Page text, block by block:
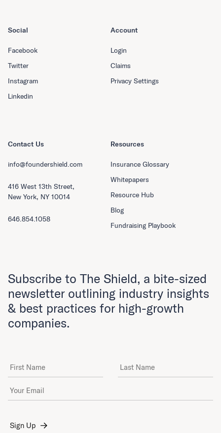
Resources
Insurance Glossary
Whitepapers
Resource Hub
Blog
Fundraising Playbook
Social
Facebook
Twitter
Instagram
Linkedin
Account
Login
Claims
Privacy Settings
Contact Us
info@foundershield.com
416 West 13th Street,
New York, NY 10014
646.854.1058
Subscribe to The Shield, a bite-sized
newsletter outlining industry insights
& best practices for high-growth
companies.
First Name Last Name
Email Address